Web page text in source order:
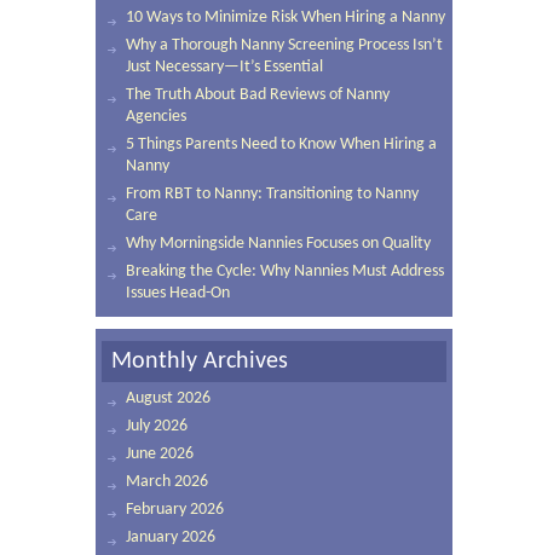
10 Ways to Minimize Risk When Hiring a Nanny
Why a Thorough Nanny Screening Process Isn’t
Just Necessary—It’s Essential
The Truth About Bad Reviews of Nanny
Agencies
5 Things Parents Need to Know When Hiring a
Nanny
From RBT to Nanny: Transitioning to Nanny
Care
Why Morningside Nannies Focuses on Quality
Breaking the Cycle: Why Nannies Must Address
Issues Head-On
Monthly Archives
August 2026
July 2026
June 2026
March 2026
February 2026
January 2026